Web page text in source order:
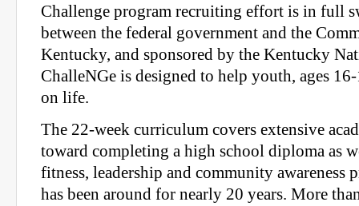
Challenge program recruiting effort is in full
between the federal government and the
Kentucky, and sponsored by the Kentucky
ChalleNGe is designed to help youth, ages
on life.
The 22-week curriculum covers extensive
toward completing a high school diploma as
fitness, leadership and community awareness
has been around for nearly 20 years. More